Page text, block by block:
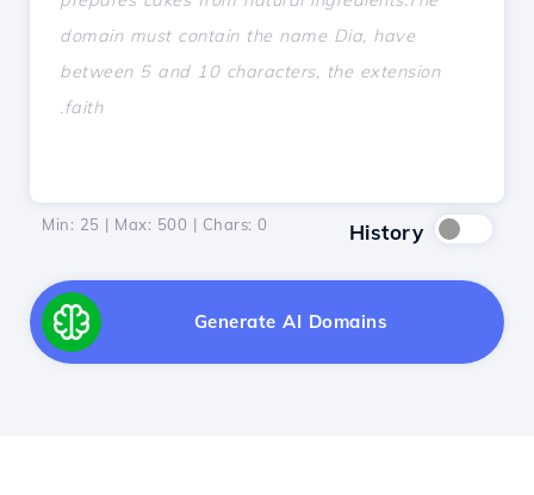
Min: 25 | Max: 500 | Chars: 0 History
Generate AI Domains